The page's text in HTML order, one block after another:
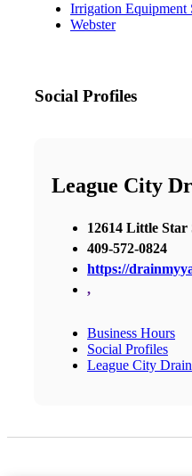
Irrigation Equipment
Webster
Social Profiles
League City
12614 Little Star
409-572-0824
https://
,
Business Hours
Social Profiles
League City